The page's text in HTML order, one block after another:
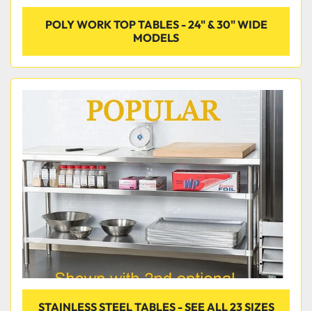
POLY WORK TOP TABLES - 24" & 30" WIDE
MODELS
STAINLESS STEEL TABLES - SEE ALL 23 SIZES